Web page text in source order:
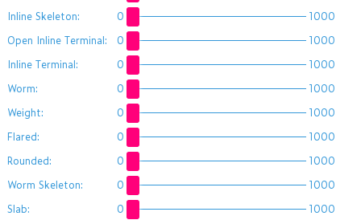
Inline Skeleton:
0
1000
Open Inline Terminal:
0
1000
Inline Terminal:
0
1000
Worm:
0
1000
Weight:
0
1000
Flared:
0
1000
Rounded:
0
1000
Worm Skeleton:
0
1000
Slab:
0
1000